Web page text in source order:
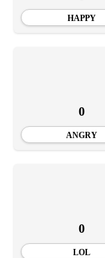
HAPPY
0
ANGRY
0
LOL